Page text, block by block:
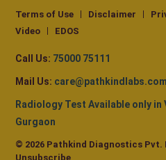
Terms of Use Disclaimer
Video
EDOS
Call Us: 75000 75111
Mail Us: care@pathkindlabs.com
Radiology Test Available only
Gurgaon
© 2026 Pathkind Diagnostics Pvt.
Unsubscribe